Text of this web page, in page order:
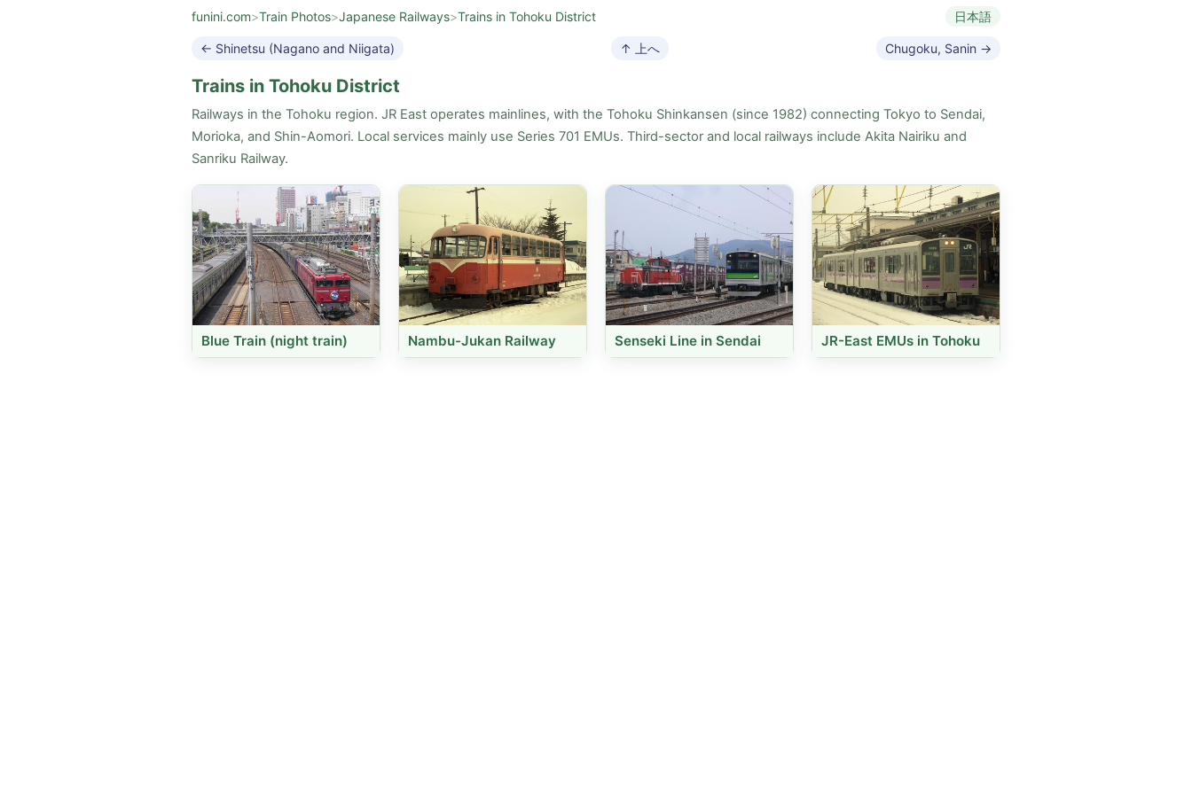
funini.com>Train Photos>Japanese Railways>Trains in Tohoku District 日本語
← Shinetsu (Nagano and Niigata) ↑ 上へ Chugoku, Sanin →
Trains in Tohoku District
Railways in the Tohoku region. JR East operates mainlines, with the Tohoku Shinkansen (since 1982) connecting Tokyo to Sendai,
Morioka, and Shin-Aomori. Local services mainly use Series 701 EMUs. Third-sector and local railways include Akita Nairiku and
Sanriku Railway.
Blue Train (night train) Nambu-Jukan Railway Senseki Line in Sendai JR-East EMUs in Tohoku